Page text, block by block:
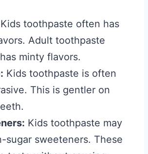
Kids toothpaste often has
Adult toothpaste
minty flavors.
Kids toothpaste is often
This is gentler on
Kids toothpaste may
sugar sweeteners. These